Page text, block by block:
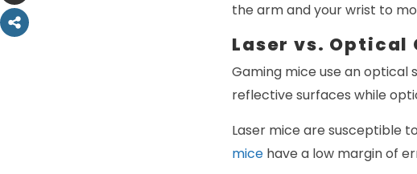
the arm and your wrist to
Laser vs. Optical
Gaming mice use an optical
reflective surfaces while
Laser mice are susceptible
mice have a low margin of